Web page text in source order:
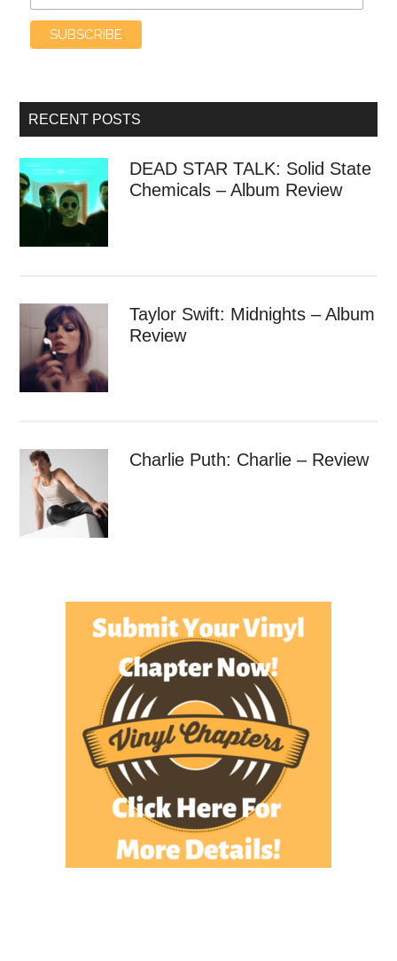
RECENT POSTS
DEAD STAR TALK: Solid State
Chemicals – Album Review
Taylor Swift: Midnights – Album
Review
Charlie Puth: Charlie – Review